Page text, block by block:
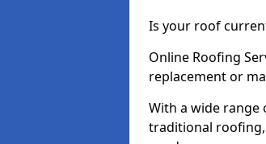
Is your roof
Online Roofing
replacement or
With a wide range
traditional